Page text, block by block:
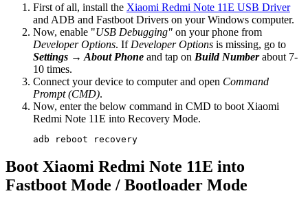
First of all, install the Xiaomi Redmi Note 11E USB Driver
and ADB and Fastboot Drivers on your Windows computer.
Now, enable "USB Debugging" on your phone from
Developer Options. If Developer Options is missing, go to
Settings → About Phone and tap on Build Numberabout 7-
10 times.
Connect your device to computer and open Command
Prompt (CMD).
Now, enter the below command in CMD to boot Xiaomi
Redmi Note 11E into Recovery Mode.
adb reboot recovery
Boot Xiaomi Redmi Note 11E into
Fastboot Mode / Bootloader Mode